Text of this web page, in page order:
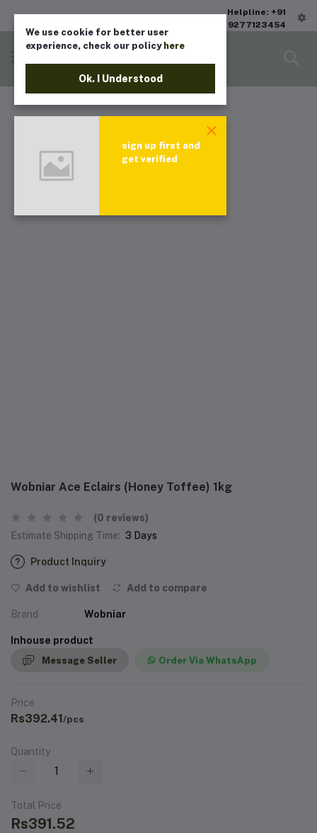
Helpline: +91
9277123454
Wobniar Ace Eclairs (Honey Toffee) 1kg
(0 reviews)
Estimate Shipping Time: 3 Days
Product Inquiry
Add to wishlist Add to compare
Brand Wobniar
Inhouse product
Message Seller Order Via WhatsApp
Price
Rs392.41 /pcs
Quantity
Total Price
Rs391.52
We use cookie for better user
experience, check our policy here
Ok. I Understood
sign up first and
get verified